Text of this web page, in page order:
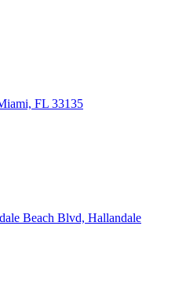
FL 33135
Beach Blvd, Hallandale